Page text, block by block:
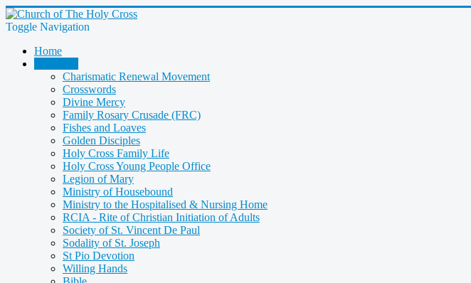
Toggle Navigation
Home
Charismatic Renewal Movement
Crosswords
Divine Mercy
Family Rosary Crusade (FRC)
Fishes and Loaves
Golden Disciples
Holy Cross Family Life
Holy Cross Young People Office
Legion of Mary
Ministry of Housebound
Ministry to the Hospitalised & Nursing Home
RCIA - Rite of Christian Initiation of Adults
Society of St. Vincent De Paul
Sodality of St. Joseph
St Pio Devotion
Willing Hands